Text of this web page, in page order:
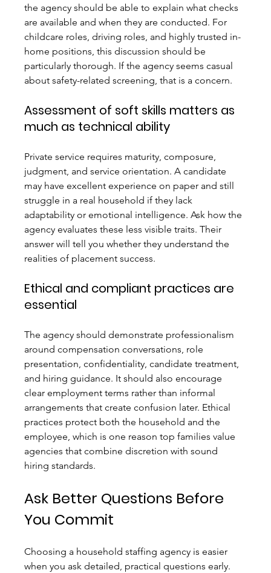
the agency should be able to explain what checks
are available and when they are conducted. For
childcare roles, driving roles, and highly trusted in-
home positions, this discussion should be
particularly thorough. If the agency seems casual
about safety-related screening, that is a concern.
Assessment of soft skills matters as
much as technical ability
Private service requires maturity, composure,
judgment, and service orientation. A candidate
may have excellent experience on paper and still
struggle in a real household if they lack
adaptability or emotional intelligence. Ask how the
agency evaluates these less visible traits. Their
answer will tell you whether they understand the
realities of placement success.
Ethical and compliant practices are
essential
The agency should demonstrate professionalism
around compensation conversations, role
presentation, confidentiality, candidate treatment,
and hiring guidance. It should also encourage
clear employment terms rather than informal
arrangements that create confusion later. Ethical
practices protect both the household and the
employee, which is one reason top families value
agencies that combine discretion with sound
hiring standards.
Ask Better Questions Before
You Commit
Choosing a household staffing agency is easier
when you ask detailed, practical questions early.